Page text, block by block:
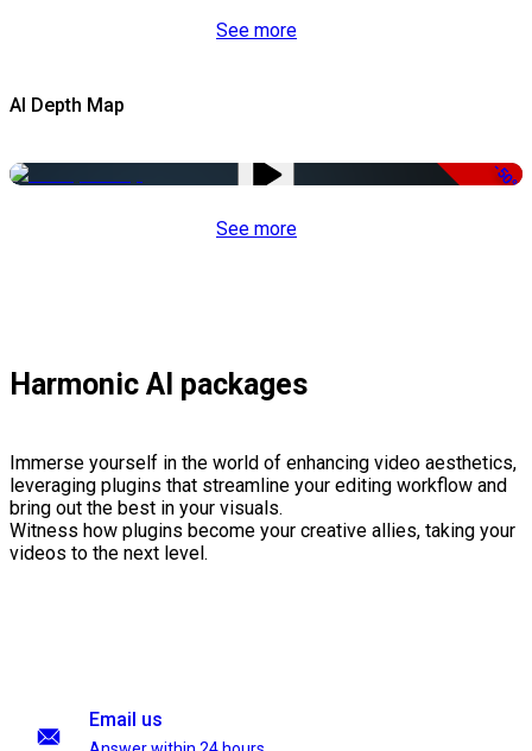
See more
AI Depth Map
-50%
See more
Harmonic AI packages
Immerse yourself in the world of enhancing video aesthetics,
leveraging plugins that streamline your editing workflow and
bring out the best in your visuals.
Witness how plugins become your creative allies, taking your
videos to the next level.
Email us